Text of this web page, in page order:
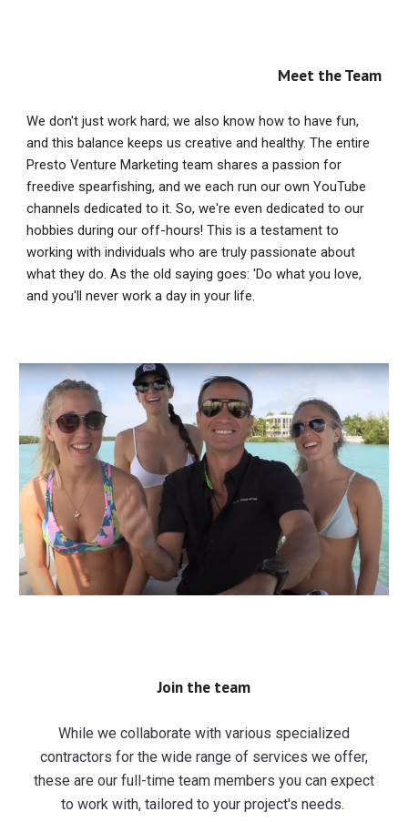
Meet the Team
We don't just work hard; we also know how to have fun,
and this balance keeps us creative and healthy. The entire
Presto Venture Marketing team shares a passion for
freedive spearfishing, and we each run our own YouTube
channels dedicated to it. So, we're even dedicated to our
hobbies during our off-hours! This is a testament to
working with individuals who are truly passionate about
what they do. As the old saying goes: 'Do what you love,
and you'll never work a day in your life.
Join the team
While we collaborate with various specialized
contractors for the wide range of services we offer,
these are our full-time team members you can expect
to work with, tailored to your project's needs.